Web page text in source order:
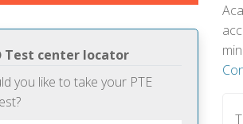
Test center locator
you like to take your PTE